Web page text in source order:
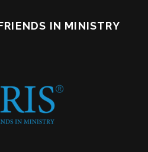
IN MINISTRY